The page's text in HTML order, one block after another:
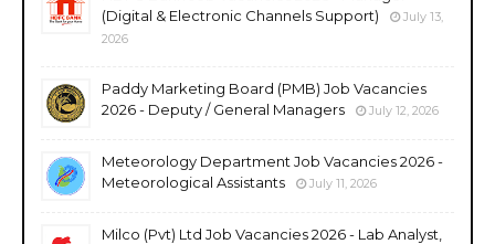
(Digital & Electronic Channels Support)
July 13,
2026
Paddy Marketing Board (PMB) Job Vacancies
2026 - Deputy / General Managers
July 12, 2026
Meteorology Department Job Vacancies 2026 -
Meteorological Assistants
July 11, 2026
Milco (Pvt) Ltd Job Vacancies 2026 - Lab Analyst,